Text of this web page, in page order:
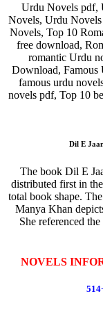
Urdu Novels pdf,
Novels, Urdu
Novels, Top 10
free download,
romantic Urdu
Download, Famous
famous urdu
novels pdf, Top 10
Dil E
The book Dil E
distributed first in
total book shape.
Manya Khan
She referenced
NOVELS